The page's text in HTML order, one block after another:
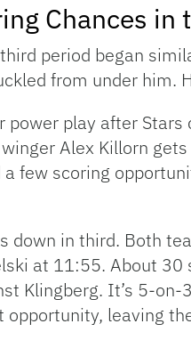
Chances in
period began
from under him.
play after
Alex Killorn
a few scoring
down in third. Both
at 11:55. About
Klingberg. It’s 5-
leaving